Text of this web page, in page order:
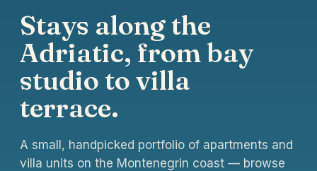
Stays along the
Adriatic, from bay
studio to villa
terrace.
A small, handpicked portfolio of apartments and
villa units on the Montenegrin coast — browse